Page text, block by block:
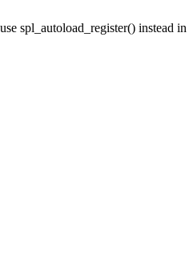
spl_autoload_register() instead in